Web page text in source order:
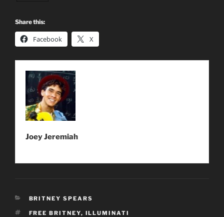
Share this:
Facebook X
Joey Jeremiah
CATEGORIES
BRITNEY SPEARS
TAGS
FREE BRITNEY, ILLUMINATI